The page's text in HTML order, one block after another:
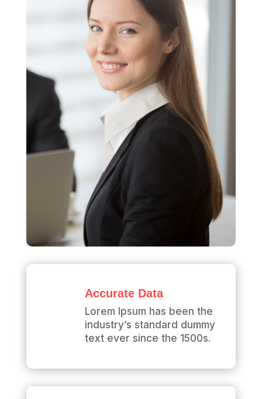
Accurate Data
Lorem Ipsum has been the
industry’s standard dummy
text ever since the 1500s.